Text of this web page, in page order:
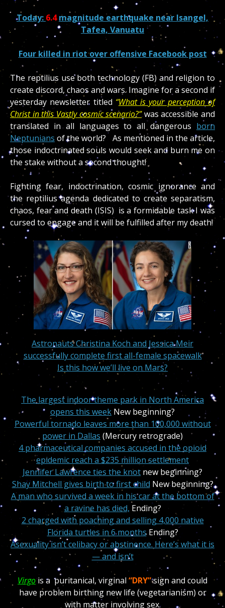
Today: 6.4magnitude earthquake near Isangel,
Tafea, Vanuatu
Four killed in riot over offensive Facebook post
The reptilius use both technology (FB) and religion to
create discord, chaos and wars. Imagine for a second if
yesterday newsletter titled “What is your perception of
Christ in this Vastly cosmic scenario?” was accessible and
translated in all languages to all dangerous born
Neptunians of the world? As mentioned in the article,
those indoctrinated souls would seek and burn me on
the stake without a second thought!
Fighting fear, indoctrination, cosmic ignorance and
the reptilius agenda dedicated to create separatism,
chaos, fear and death (ISIS) is a formidable task I was
cursed to engage and it will be fulfilled after my death!
AstronautsChristina Koch and Jessica Meir
successfully complete first all-female spacewalk
Is this how we’ll live on Mars?
The largest indoor theme park in North America
opens this week New beginning?
Powerful tornado leaves more than 100,000 without
power in Dallas (Mercury retrograde)
4 pharmaceutical companies accused in the opioid
epidemic reach a $235 million settlement
Jennifer Lawrence ties the knot new beginning?
Shay Mitchell gives birth to first child New beginning?
A man who survived a week in his car at the bottom of
a ravine has died, Ending?
2 charged with poaching and selling 4,000 native
Florida turtles in 6 monthsEnding?
Asexuality isn’t celibacy or abstinence. Here’s what it is
— and isn’t
Virgo is a puritanical, virginal “DRY”sign and could
have problem birthing new life (vegetarianism) or
with matter involving sex.